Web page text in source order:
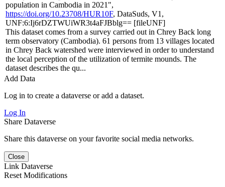
population in Cambodia in 2021",
https://doi.org/10.23708/HUR10F, DataSuds, V1,
UNF:6:Ij6rDZTWUiWR3t4aFJBblg== [fileUNF]
This dataset comes from a survey carried out in Chrey Back long
term observatory (Cambodia). 61 persons from 13 villages located
in Chrey Back watershed were interviewed in order to understand
the local perception of the utilization of termite mounds. The
dataset describes the qu...
Add Data
Log in to create a dataverse or add a dataset.
Log In
Share Dataverse
Share this dataverse on your favorite social media networks.
Close
Link Dataverse
Reset Modifications